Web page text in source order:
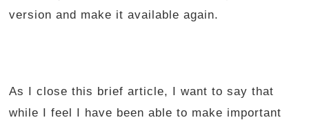
version and make it available again.
As I close this brief article, I want to say that
while I feel I have been able to make important